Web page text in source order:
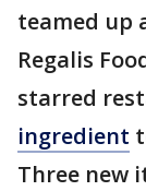
teamed up
Regalis
starred
ingredient
Three new